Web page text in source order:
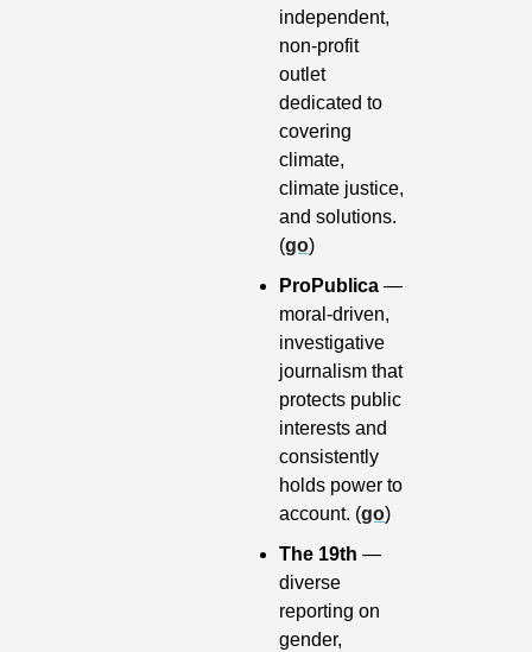
independent,
non-profit
outlet
dedicated to
covering
climate,
climate justice,
and solutions.
(go)
ProPublica —
moral-driven,
investigative
journalism that
protects public
interests and
consistently
holds power to
account. (go)
The 19th —
diverse
reporting on
gender,